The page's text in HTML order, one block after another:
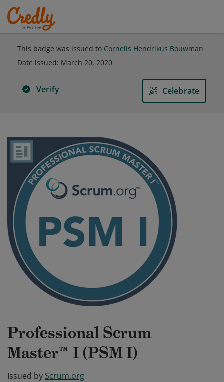
This badge was issued to Cornelis Hendrikus Bouwman
Date issued: March 20, 2020
Verify Celebrate
Professional Scrum
Master™ I (PSM I)
Issued by Scrum.org